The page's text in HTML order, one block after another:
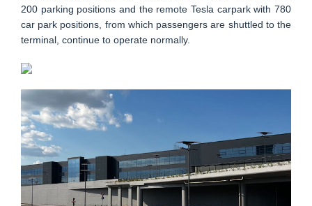
200 parking positions and the remote Tesla carpark with 780
car park positions, from which passengers are shuttled to the
terminal, continue to operate normally.